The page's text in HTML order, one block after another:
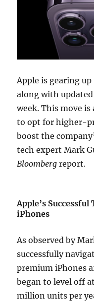
Apple is gearing
along with
week. This move
to opt for higher-
boost the
tech expert Mark
Bloomberg report.
Apple’s
iPhones
As observed by
successfully
premium iPhones
began to level off
million units per